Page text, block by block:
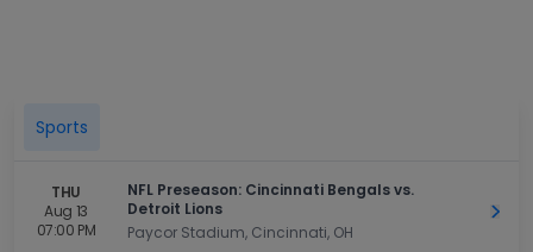
Sports
THU
Aug 13
07:00 PM
NFL Preseason: Cincinnati Bengals vs.
Detroit Lions
Paycor Stadium, Cincinnati, OH
Get